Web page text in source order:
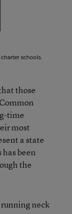
schools.
those
time
most
a state
been
the
neck